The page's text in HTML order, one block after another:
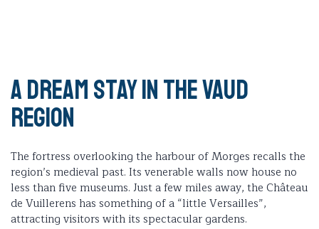
A dream stay in the Vaud
region
The fortress overlooking the harbour of Morges recalls the
region’s medieval past. Its venerable walls now house no
less than five museums. Just a few miles away, the Château
de Vuillerens has something of a “little Versailles”,
attracting visitors with its spectacular gardens.